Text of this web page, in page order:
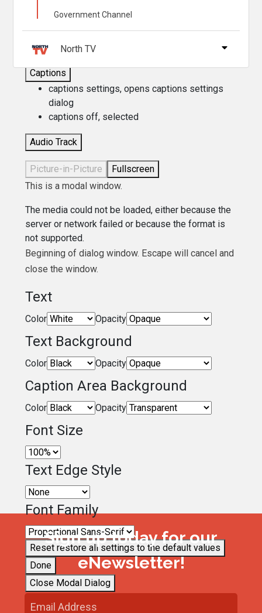
Descriptions
descriptions off
Captions
captions settings, opens captions settings
dialog
captions off, selected
Audio Track
Picture-in-Picture
Fullscreen
This is a modal window.
The media could not be loaded, either because the
server or network failed or because the format is
not supported.
Beginning of dialog window. Escape will cancel and
close the window.
Text
Color Opacity
Text Background
Color Opacity
Caption Area Background
Color Opacity
Font Size
Text Edge Style
Font Family
Reset restore all settings to the default values
Done
Close Modal Dialog
Government Channel
North TV
Sign up today for our
eNewsletter!